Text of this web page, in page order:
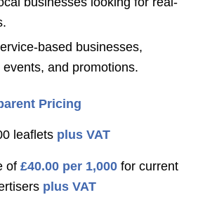
based businesses,
and promotions.
Pricing
leaflets plus VAT
of £40.00 per 1,000for current
plus VAT